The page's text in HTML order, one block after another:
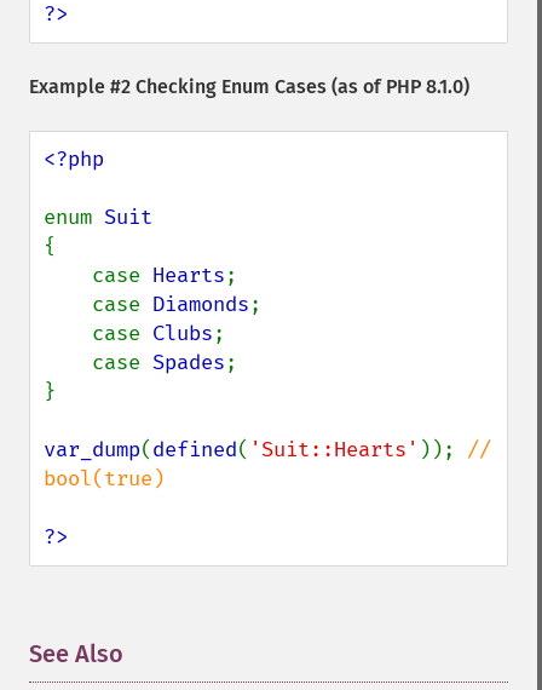
?>
Example #2 Checking Enum Cases (as of PHP 8.1.0)
<?php
enum
{
    case
Hearts;
    case
Diamonds;
    case
Clubs;
    case
Spades;
}
var_dump(defined( 'Suit::Hearts' )); //
bool(true)
?>
See Also